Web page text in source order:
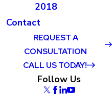
2018
Contact
REQUEST A
CONSULTATION
CALL US TODAY!
Follow Us